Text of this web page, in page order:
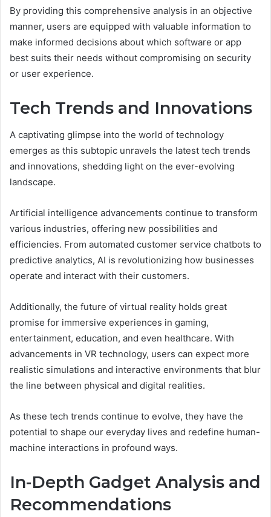
By providing this comprehensive analysis in an objective
manner, users are equipped with valuable information to
make informed decisions about which software or app
best suits their needs without compromising on security
or user experience.
Tech Trends and Innovations
A captivating glimpse into the world of technology
emerges as this subtopic unravels the latest tech trends
and innovations, shedding light on the ever-evolving
landscape.
Artificial intelligence advancements continue to transform
various industries, offering new possibilities and
efficiencies. From automated customer service chatbots to
predictive analytics, AI is revolutionizing how businesses
operate and interact with their customers.
Additionally, the future of virtual reality holds great
promise for immersive experiences in gaming,
entertainment, education, and even healthcare. With
advancements in VR technology, users can expect more
realistic simulations and interactive environments that blur
the line between physical and digital realities.
As these tech trends continue to evolve, they have the
potential to shape our everyday lives and redefine human-
machine interactions in profound ways.
In-Depth Gadget Analysis and
Recommendations